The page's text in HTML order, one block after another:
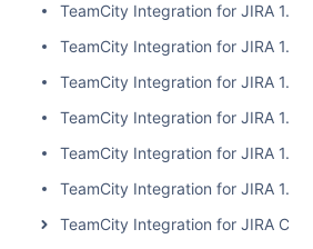
TeamCity Integration for JIRA 1.6.5
TeamCity Integration for JIRA 1.6.4
TeamCity Integration for JIRA 1.6.3
TeamCity Integration for JIRA 1.6.2
TeamCity Integration for JIRA 1.6.1
TeamCity Integration for JIRA 1.6.0
TeamCity Integration for JIRA Cloud